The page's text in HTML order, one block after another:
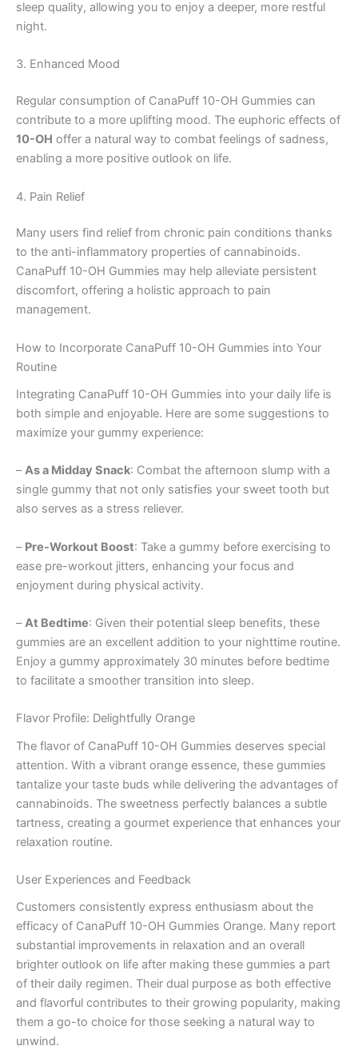
sleep quality, allowing you to enjoy a deeper, more restful
night.
3. Enhanced Mood
Regular consumption of CanaPuff 10-OH Gummies can
contribute to a more uplifting mood. The euphoric effects of
10-OH offer a natural way to combat feelings of sadness,
enabling a more positive outlook on life.
4. Pain Relief
Many users find relief from chronic pain conditions thanks
to the anti-inflammatory properties of cannabinoids.
CanaPuff 10-OH Gummies may help alleviate persistent
discomfort, offering a holistic approach to pain
management.
How to Incorporate CanaPuff 10-OH Gummies into Your
Routine
Integrating CanaPuff 10-OH Gummies into your daily life is
both simple and enjoyable. Here are some suggestions to
maximize your gummy experience:
–As a Midday Snack: Combat the afternoon slump with a
single gummy that not only satisfies your sweet tooth but
also serves as a stress reliever.
– Pre-Workout Boost: Take a gummy before exercising to
ease pre-workout jitters, enhancing your focus and
enjoyment during physical activity.
–At Bedtime: Given their potential sleep benefits, these
gummies are an excellent addition to your nighttime routine.
Enjoy a gummy approximately 30 minutes before bedtime
to facilitate a smoother transition into sleep.
Flavor Profile: Delightfully Orange
The flavor of CanaPuff 10-OH Gummies deserves special
attention. With a vibrant orange essence, these gummies
tantalize your taste buds while delivering the advantages of
cannabinoids. The sweetness perfectly balances a subtle
tartness, creating a gourmet experience that enhances your
relaxation routine.
User Experiences and Feedback
Customers consistently express enthusiasm about the
efficacy of CanaPuff 10-OH Gummies Orange. Many report
substantial improvements in relaxation and an overall
brighter outlook on life after making these gummies a part
of their daily regimen. Their dual purpose as both effective
and flavorful contributes to their growing popularity, making
them a go-to choice for those seeking a natural way to
unwind.